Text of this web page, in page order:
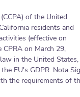
of the United
residents and
(effective on
CPRA on March 29,
in the United States,
EU's GDPR. Nota
the requirements of